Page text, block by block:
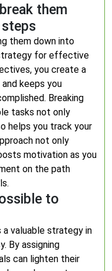
them
them down into
for effective
you create a
keeps you
Breaking
tasks not only
helps you track your
not only
motivation as you
on the path
to
valuable strategy in
By assigning
can lighten their